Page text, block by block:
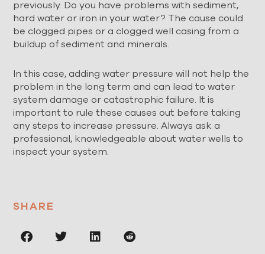
previously. Do you have problems with sediment,
hard water or iron in your water? The cause could
be clogged pipes or a clogged well casing from a
buildup of sediment and minerals.
In this case, adding water pressure will not help the
problem in the long term and can lead to water
system damage or catastrophic failure. It is
important to rule these causes out before taking
any steps to increase pressure. Always ask a
professional, knowledgeable about water wells to
inspect your system.
SHARE